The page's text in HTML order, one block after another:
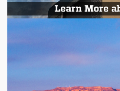
Learn More